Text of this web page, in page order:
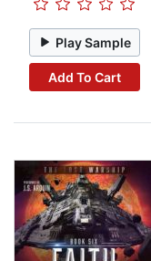
Play Sample
Add To Cart